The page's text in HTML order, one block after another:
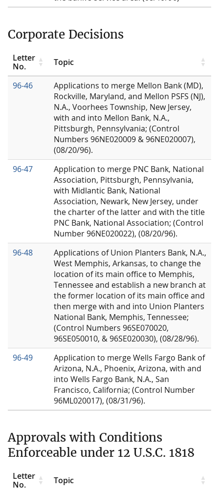
Corporate Decisions
Letter
No.
Topic
96-46
Applications to merge Mellon Bank (MD),
Rockville, Maryland, and Mellon PSFS (NJ),
N.A., Voorhees Township, New Jersey,
with and into Mellon Bank, N.A.,
Pittsburgh, Pennsylvania; (Control
Numbers 96NE020009 & 96NE020007),
(08/20/96).
96-47
Application to merge PNC Bank, National
Association, Pittsburgh, Pennsylvania,
with Midlantic Bank, National
Association, Newark, New Jersey, under
the charter of the latter and with the title
PNC Bank, National Association; (Control
Number 96NE020022), (08/20/96).
96-48
Applications of Union Planters Bank, N.A.,
West Memphis, Arkansas, to change the
location of its main office to Memphis,
Tennessee and establish a new branch at
the former location of its main office and
then merge with and into Union Planters
National Bank, Memphis, Tennessee;
(Control Numbers 96SE070020,
96SE050010, & 96SE020030), (08/28/96).
96-49
Application to merge Wells Fargo Bank of
Arizona, N.A., Phoenix, Arizona, with and
into Wells Fargo Bank, N.A., San
Francisco, California; (Control Number
96ML020017), (08/31/96).
Approvals with Conditions
Enforceable under 12 U.S.C. 1818
Letter
No.
Topic